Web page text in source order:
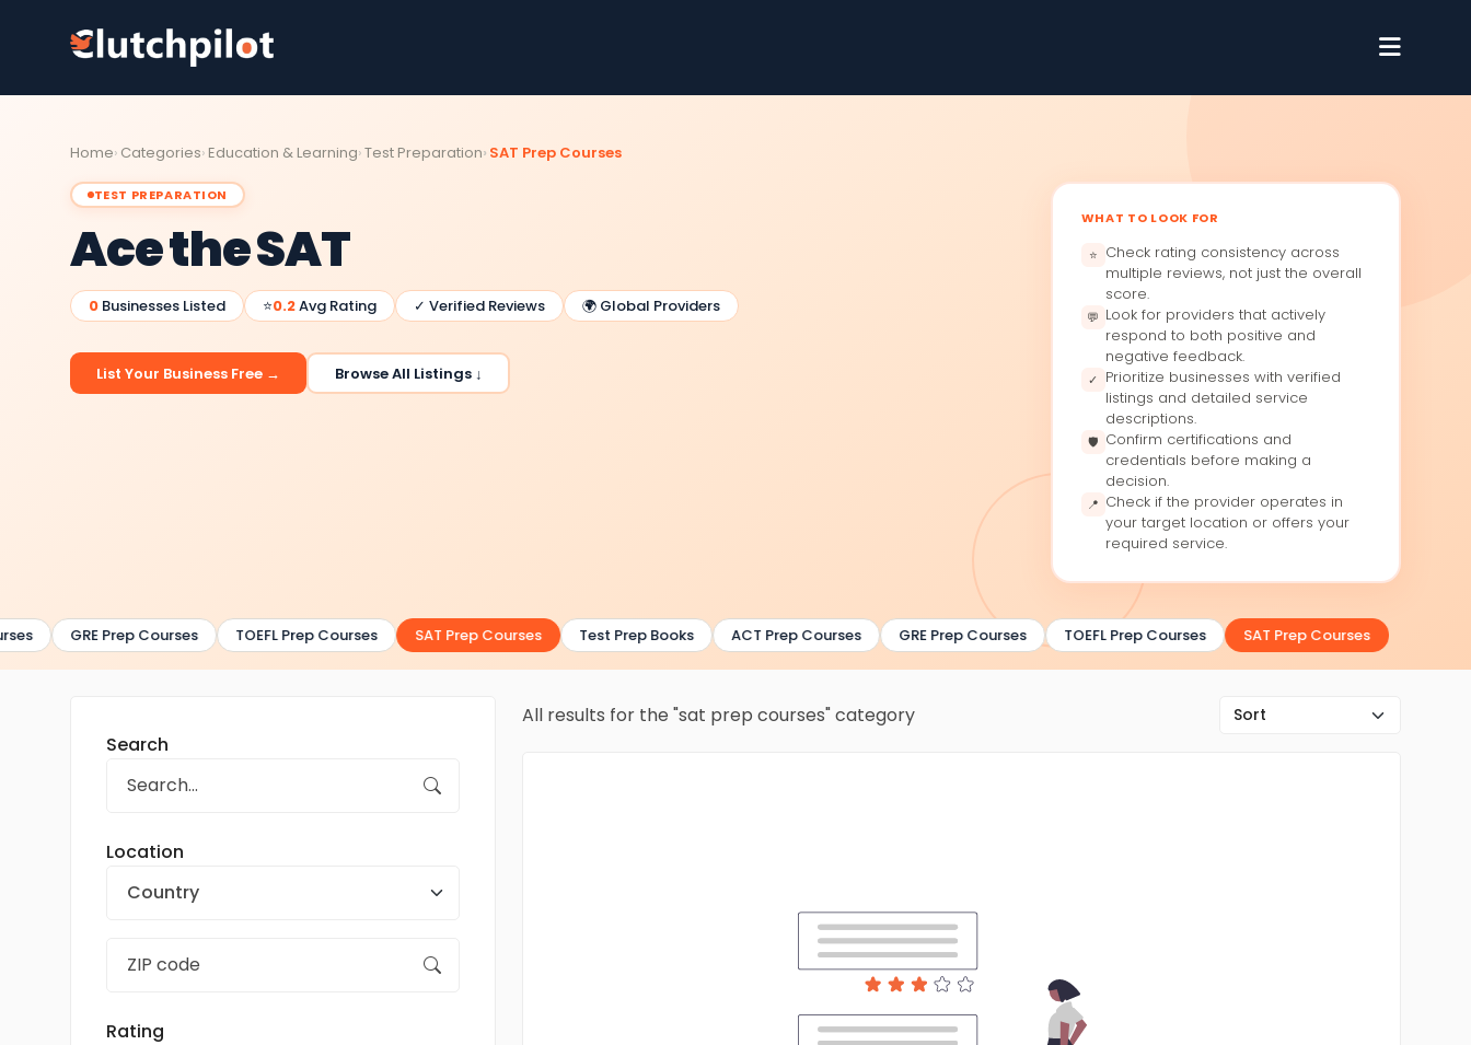
Home Categories Education & Learning Test Preparation SAT Prep Courses
TEST PREPARATION
Ace the SAT
0 Businesses Listed ⭐0.2Avg Rating ✓ Verified Reviews 🌍 Global Providers
List Your Business Free → Browse All Listings ↓
WHAT TO LOOK FOR
⭐ Check rating consistency across
multiple reviews, not just the overall
score.
💬 Look for providers that actively
respond to both positive and
negative feedback.
✓
Prioritize businesses with verified
listings and detailed service
descriptions.
🛡 Confirm certifications and
credentials before making a
decision.
📍 Check if the provider operates in
your target location or offers your
required service.
GRE Prep Courses TOEFL Prep Courses SAT Prep Courses Test Prep Books ACT Prep Courses GRE Prep Courses TOEFL Prep Courses SAT Prep Courses
Search
Location
Country
Rating
All results for the "sat prep courses" category